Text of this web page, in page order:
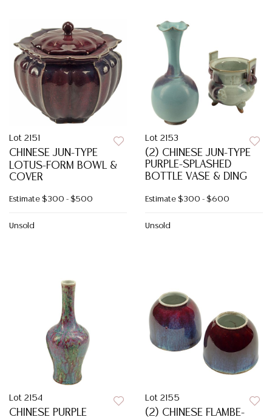
Lot 2151
CHINESE JUN-TYPE
LOTUS-FORM BOWL &
COVER
Estimate $300 - $500
Unsold
Lot 2153
(2) CHINESE JUN-TYPE
PURPLE-SPLASHED
BOTTLE VASE & DING
Estimate $300 - $600
Unsold
Lot 2154
CHINESE PURPLE
Lot 2155
(2) CHINESE FLAMBE-